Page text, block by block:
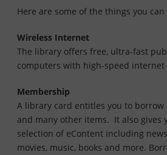
Here are some of the things you
Wireless Internet
The library offers free, ultra-fast
computers with high-speed internet
Membership
A library card entitles you to borrow
and many other items. It also gives
selection of eContent including
movies, music, books and more.